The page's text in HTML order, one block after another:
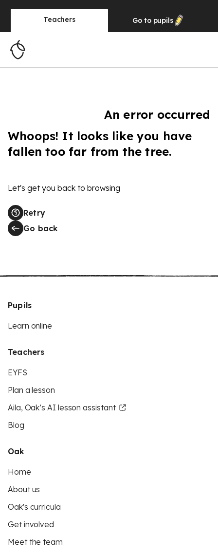
Teachers Go to pupils
An error occurred
Whoops! It looks like you have
fallen too far from the tree.
Let's get you back to browsing
Retry
Go back
Pupils
Learn online
Teachers
EYFS
Plan a lesson
Aila, Oak’s AI lesson assistant
Blog
Oak
Home
About us
Oak's curricula
Get involved
Meet the team